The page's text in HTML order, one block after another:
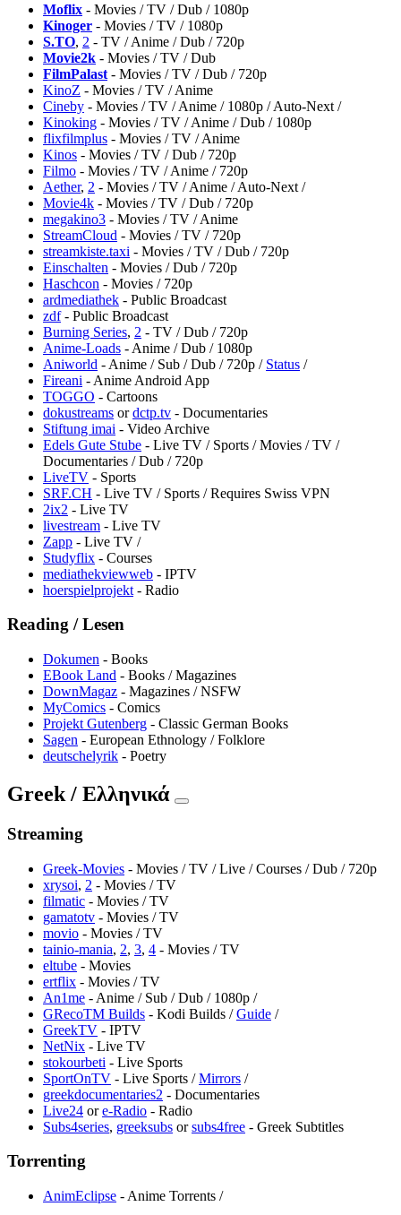
Moflix - Movies / TV / Dub / 1080p
Kinoger - Movies / TV / 1080p
S.TO, 2 - TV / Anime / Dub / 720p
Movie2k - Movies / TV / Dub
FilmPalast - Movies / TV / Dub / 720p
KinoZ - Movies / TV / Anime
Cineby - Movies / TV / Anime / 1080p / Auto-Next /
Kinoking - Movies / TV / Anime / Dub / 1080p
flixfilmplus - Movies / TV / Anime
Kinos - Movies / TV / Dub / 720p
Filmo - Movies / TV / Anime / 720p
Aether, 2 - Movies / TV / Anime / Auto-Next /
Movie4k - Movies / TV / Dub / 720p
megakino3 - Movies / TV / Anime
StreamCloud - Movies / TV / 720p
streamkiste.taxi - Movies / TV / Dub / 720p
Einschalten - Movies / Dub / 720p
Haschcon - Movies / 720p
ardmediathek - Public Broadcast
zdf- Public Broadcast
Burning Series, 2 - TV / Dub / 720p
Anime-Loads - Anime / Dub / 1080p
Aniworld - Anime / Sub / Dub / 720p / Status /
⁠Fireani - Anime Android App
⁠TOGGO - Cartoons
dokustreams ordctp.tv - Documentaries
Stiftung imai - Video Archive
Edels Gute Stube - Live TV / Sports / Movies / TV /
Documentaries / Dub / 720p
LiveTV - Sports
SRF.CH - Live TV / Sports / Requires Swiss VPN
2ix2 - Live TV
livestream - Live TV
⁠Zapp - Live TV /
Studyflix - Courses
mediathekviewweb - IPTV
hoerspielprojekt - Radio
Reading / Lesen
Dokumen - Books
EBook Land - Books / Magazines
DownMagaz - Magazines / NSFW
MyComics - Comics
Projekt Gutenberg - Classic German Books
Sagen - European Ethnology / Folklore
deutschelyrik - Poetry
Greek / Ελληνικά
Streaming
Greek-Movies - Movies / TV / Live / Courses / Dub / 720p
xrysoi, 2 - Movies / TV
filmatic - Movies / TV
gamatotv - Movies / TV
movio - Movies / TV
tainio-mania, 2, 3, 4 - Movies / TV
eltube - Movies
ertflix - Movies / TV
An1me - Anime / Sub / Dub / 1080p /
GRecoTM Builds - Kodi Builds /Guide /
GreekTV - IPTV
NetNix - Live TV
stokourbeti - Live Sports
SportOnTV - Live Sports /Mirrors /
greekdocumentaries2 - Documentaries
Live24 ore-Radio - Radio
Subs4series, greeksubs orsubs4free - Greek Subtitles
Torrenting
AnimEclipse - Anime Torrents /